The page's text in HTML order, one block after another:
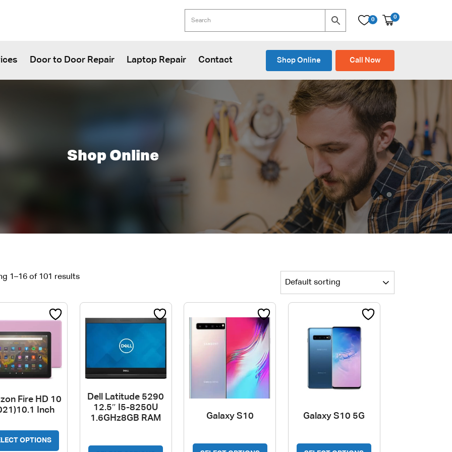
0 0
Door to Door Repair Laptop Repair Contact Shop Online Call Now
Shop Online
1–16 of 101 results
Fire HD 10
Inch
OPTIONS
product
Dell Latitude 5290
12.5″ I5-8250U
1.6GHz8GB RAM
Galaxy S10 Galaxy S10 5G